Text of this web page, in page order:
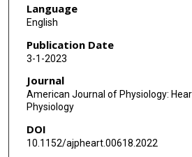
Mihail G Chelu
Na Li
Language
English
Publication Date
3-1-2023
Journal
American Journal of Physiology:
Physiology
DOI
10.1152/ajpheart.00618.2022